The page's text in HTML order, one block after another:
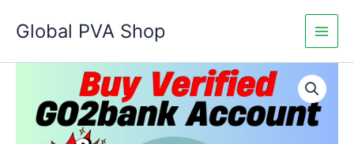
Global PVA Shop
Price
range:
$180.00
Go2Bank
Accounts